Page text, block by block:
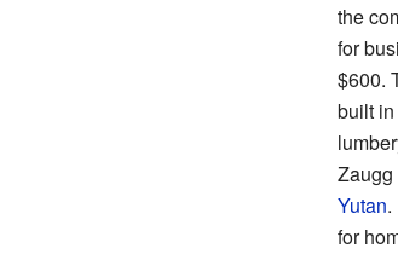
the
for
$600.
built
Zaugg
Yutan.
for